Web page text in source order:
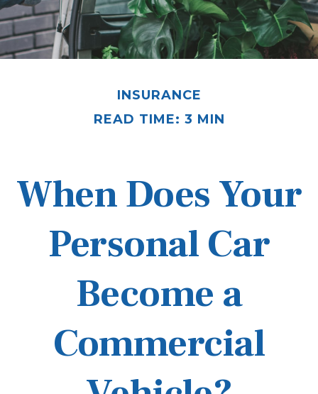
INSURANCE
READ TIME: 3 MIN
When Does Your
Personal Car
Become a
Commercial